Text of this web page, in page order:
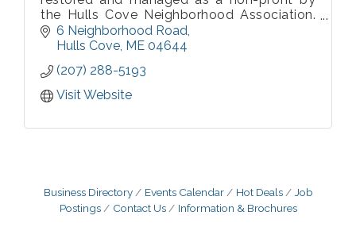
the Hulls Cove Neighborhood Association.
It is a very popular venue for wedding
receptions and all types of events.
6 Neighborhood Road
Hulls Cove ME 04644
(207) 288-5193
Visit Website
Business Directory Events Calendar Hot Deals
Job
Postings
Contact Us Information & Brochures